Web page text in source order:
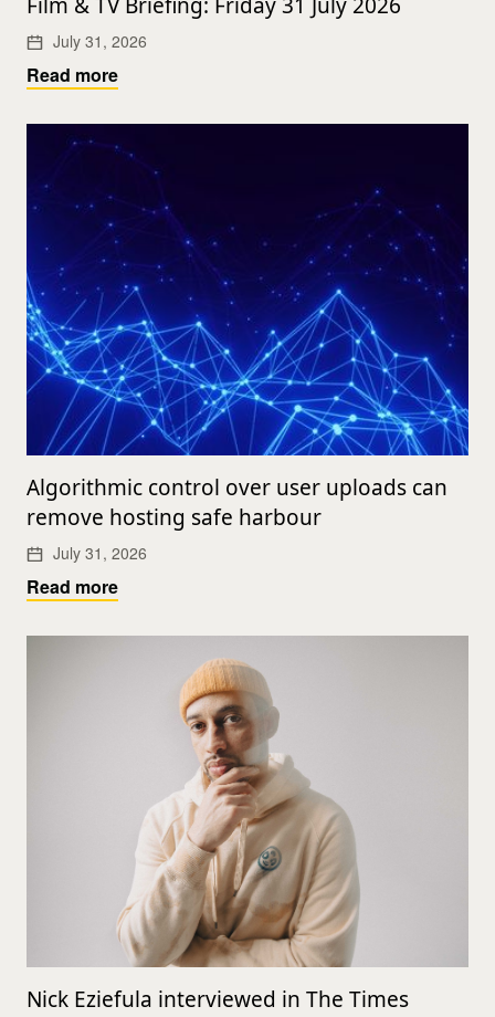
Film & TV Briefing: Friday 31 July 2026
July 31, 2026
Read more
Algorithmic control over user uploads can
remove hosting safe harbour
July 31, 2026
Read more
Nick Eziefula interviewed in The Times